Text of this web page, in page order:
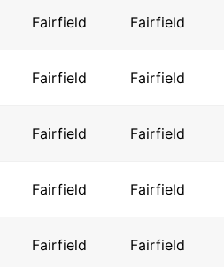
Fairfield Fairfield
Fairfield Fairfield
Fairfield Fairfield
Fairfield Fairfield
Fairfield Fairfield